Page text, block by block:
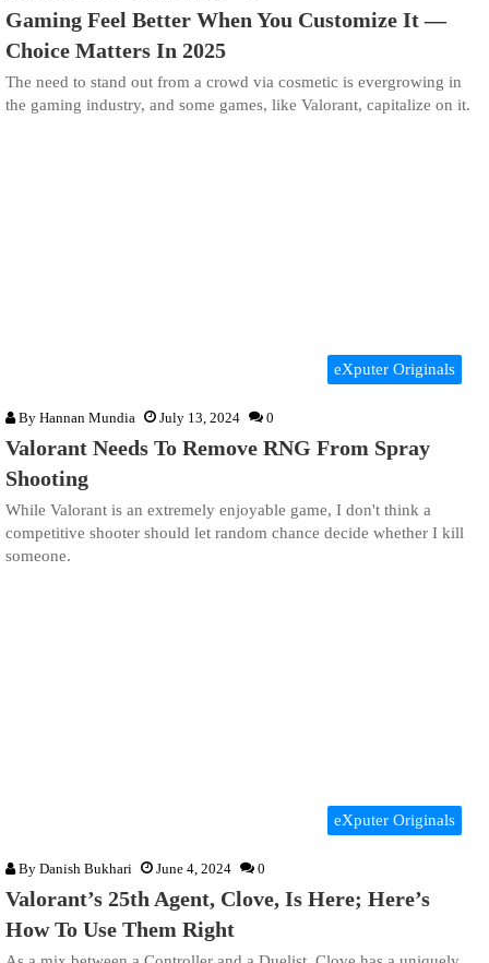
Gaming Feel Better When You Customize It —
Choice Matters In 2025
The need to stand out from a crowd via cosmetic is evergrowing in
the gaming industry, and some games, like Valorant, capitalize on it.
eXputer Originals
By Hannan Mundia July 13, 2024 0
Valorant Needs To Remove RNG From Spray
Shooting
While Valorant is an extremely enjoyable game, I don't think a
competitive shooter should let random chance decide whether I kill
someone.
eXputer Originals
By Danish Bukhari June 4, 2024 0
Valorant’s 25th Agent, Clove, Is Here; Here’s
How To Use Them Right